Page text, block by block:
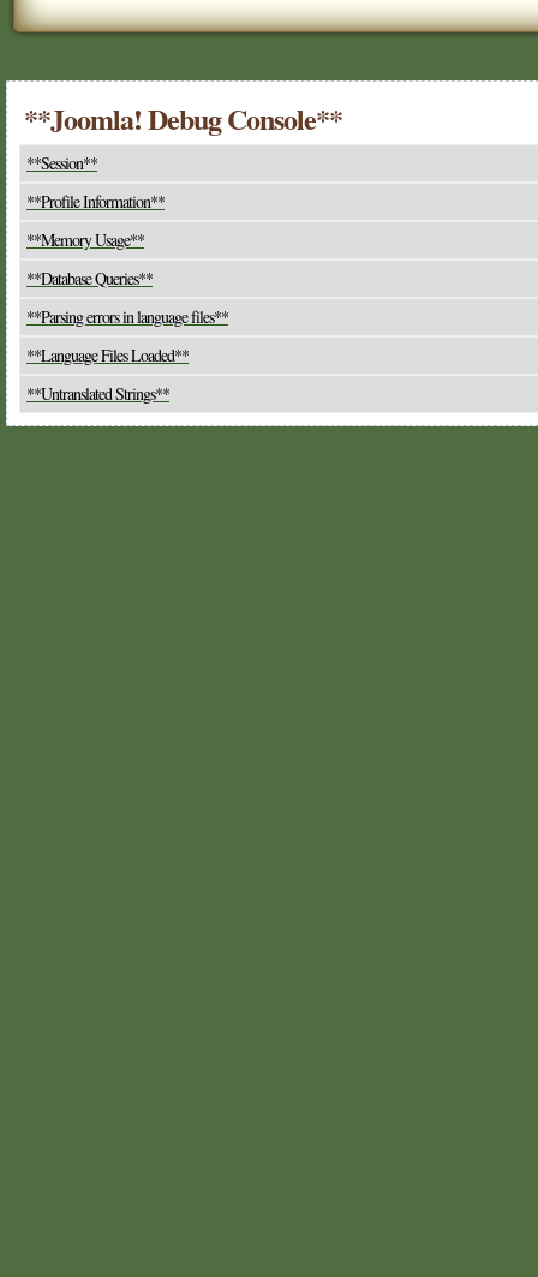
**Joomla! Debug Console**
**Session**
**Profile Information**
**Memory Usage**
**Database Queries**
**Parsing errors in language files**
**Language Files Loaded**
**Untranslated Strings**